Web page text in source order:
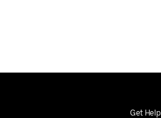
Get Help